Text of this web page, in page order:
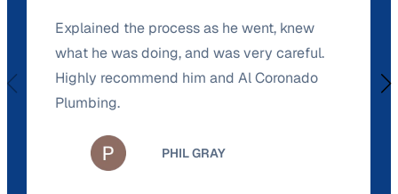
Explained the process as he went, knew
what he was doing, and was very careful.
Highly recommend him and Al Coronado
Plumbing.
PHIL GRAY